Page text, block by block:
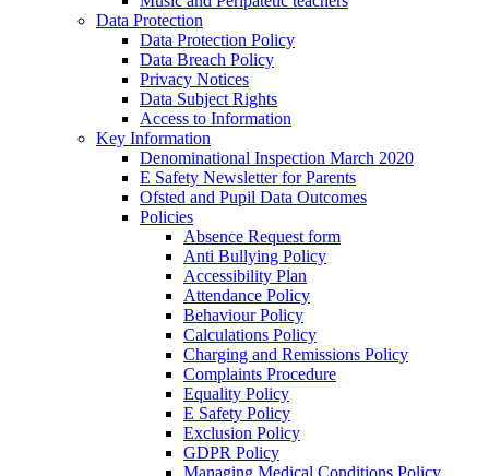
Data Protection
Data Protection Policy
Data Breach Policy
Privacy Notices
Data Subject Rights
Access to Information
Key Information
Denominational Inspection March 2020
E Safety Newsletter for Parents
Ofsted and Pupil Data Outcomes
Policies
Absence Request form
Anti Bullying Policy
Accessibility Plan
Attendance Policy
Behaviour Policy
Calculations Policy
Charging and Remissions Policy
Complaints Procedure
Equality Policy
E Safety Policy
Exclusion Policy
GDPR Policy
Managing Medical Conditions Policy